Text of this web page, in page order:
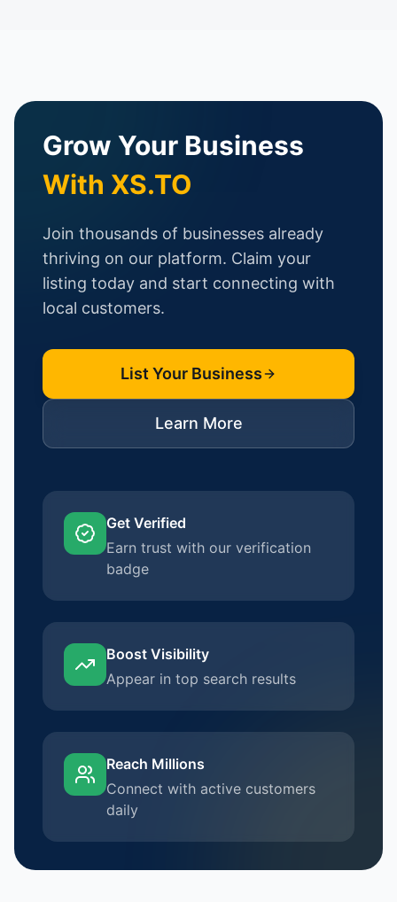
Grow Your Business
With XS.TO
Join thousands of businesses already
thriving on our platform. Claim your
listing today and start connecting with
local customers.
List Your Business
Learn More
Get Verified
Earn trust with our verification
badge
Boost Visibility
Appear in top search results
Reach Millions
Connect with active customers
daily